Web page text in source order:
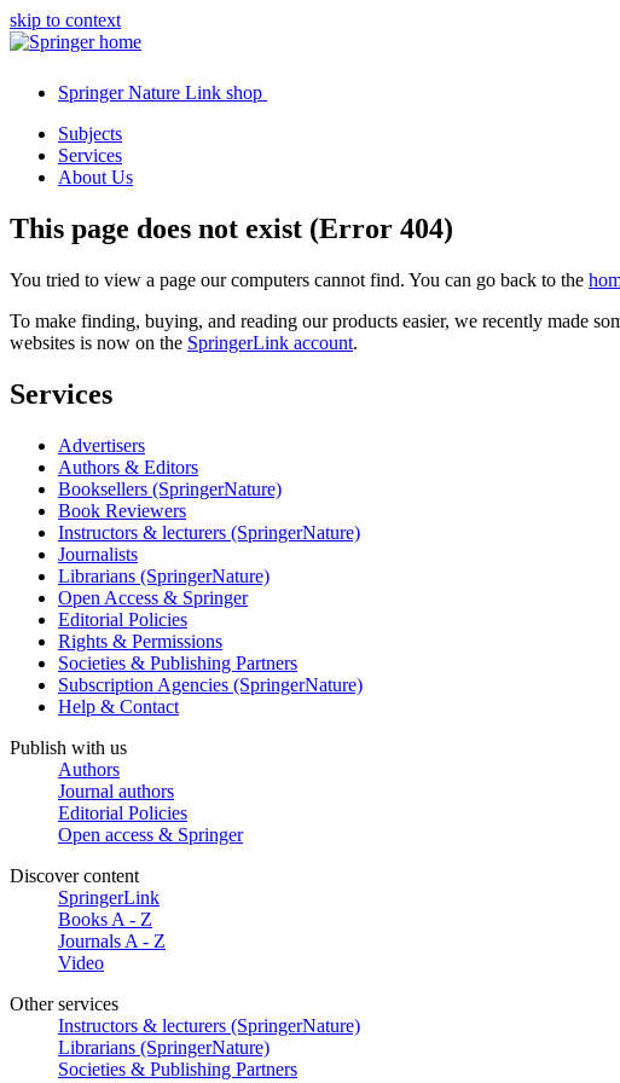
skip to context
Springer Nature Link shop
Subjects
Services
About Us
This page does not exist (Error 404)
You tried to view a page our computers cannot find. You can go back to the
To make finding, buying, and reading our products easier, we recently made
websites is now on the SpringerLink account.
Services
Advertisers
Authors & Editors
Booksellers (SpringerNature)
Book Reviewers
Instructors & lecturers (SpringerNature)
Journalists
Librarians (SpringerNature)
Open Access & Springer
Editorial Policies
Rights & Permissions
Societies & Publishing Partners
Subscription Agencies (SpringerNature)
Help & Contact
Publish with us
Authors
Journal authors
Editorial Policies
Open access & Springer
Discover content
SpringerLink
Books A - Z
Journals A - Z
Video
Other services
Instructors & lecturers (SpringerNature)
Librarians (SpringerNature)
Societies & Publishing Partners